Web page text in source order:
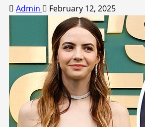
Admin February 12, 2025